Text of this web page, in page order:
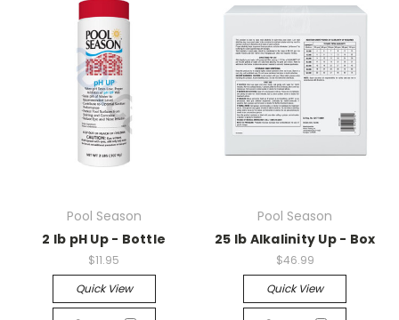
Pool Season
2 lb pH Up - Bottle
$11.95
Quick View
Pool Season
25 lb Alkalinity Up - Box
$46.99
Quick View